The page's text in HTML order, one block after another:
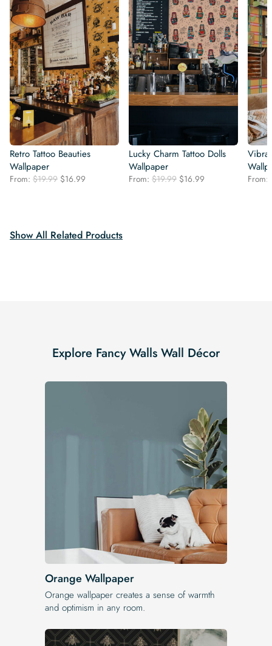
Retro Tattoo Beauties
Wallpaper
From: $19.99 Original
$16.99
Lucky Charm Tattoo Dolls
Wallpaper
From: $19.99 Original
$16.99 From:
Show All Related Products
Explore Fancy Walls Wall Décor
Orange Wallpaper
Orange wallpaper creates a sense of warmth
and optimism in any room.